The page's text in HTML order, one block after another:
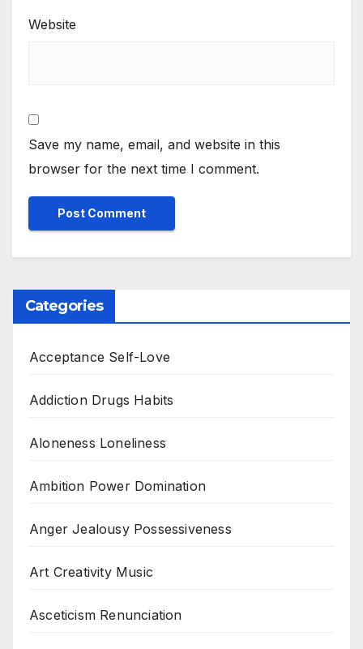
Website
Save my name, email, and website in this
browser for the next time I comment.
Categories
Acceptance Self-Love
Addiction Drugs Habits
Aloneness Loneliness
Ambition Power Domination
Anger Jealousy Possessiveness
Art Creativity Music
Asceticism Renunciation